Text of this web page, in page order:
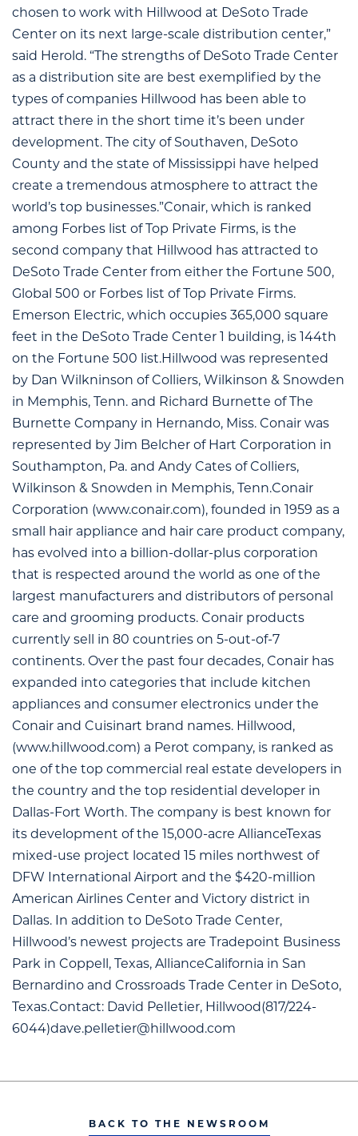
chosen to work with Hillwood at DeSoto Trade
Center on its next large-scale distribution center,”
said Herold. “The strengths of DeSoto Trade Center
as a distribution site are best exemplified by the
types of companies Hillwood has been able to
attract there in the short time it’s been under
development. The city of Southaven, DeSoto
County and the state of Mississippi have helped
create a tremendous atmosphere to attract the
world’s top businesses.”Conair, which is ranked
among Forbes list of Top Private Firms, is the
second company that Hillwood has attracted to
DeSoto Trade Center from either the Fortune 500,
Global 500 or Forbes list of Top Private Firms.
Emerson Electric, which occupies 365,000 square
feet in the DeSoto Trade Center 1 building, is 144th
on the Fortune 500 list.Hillwood was represented
by Dan Wilkninson of Colliers, Wilkinson & Snowden
in Memphis, Tenn. and Richard Burnette of The
Burnette Company in Hernando, Miss. Conair was
represented by Jim Belcher of Hart Corporation in
Southampton, Pa. and Andy Cates of Colliers,
Wilkinson & Snowden in Memphis, Tenn.Conair
Corporation (www.conair.com), founded in 1959 as a
small hair appliance and hair care product company,
has evolved into a billion-dollar-plus corporation
that is respected around the world as one of the
largest manufacturers and distributors of personal
care and grooming products. Conair products
currently sell in 80 countries on 5-out-of-7
continents. Over the past four decades, Conair has
expanded into categories that include kitchen
appliances and consumer electronics under the
Conair and Cuisinart brand names. Hillwood,
(www.hillwood.com) a Perot company, is ranked as
one of the top commercial real estate developers in
the country and the top residential developer in
Dallas-Fort Worth. The company is best known for
its development of the 15,000-acre AllianceTexas
mixed-use project located 15 miles northwest of
DFW International Airport and the $420-million
American Airlines Center and Victory district in
Dallas. In addition to DeSoto Trade Center,
Hillwood’s newest projects are Tradepoint Business
Park in Coppell, Texas, AllianceCalifornia in San
Bernardino and Crossroads Trade Center in DeSoto,
Texas.Contact: David Pelletier, Hillwood(817/224-
6044)dave.pelletier@hillwood.com
BACK TO THE NEWSROOM